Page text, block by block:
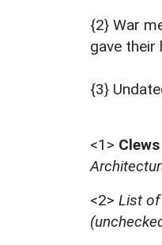
{2} War
gave their
{3}
<1>
<2> List of